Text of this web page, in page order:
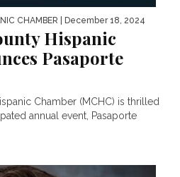
CHAMBER | December 18, 2024
Hispanic
Pasaporte
Chamber (MCHC) is thrilled
annual event, Pasaporte